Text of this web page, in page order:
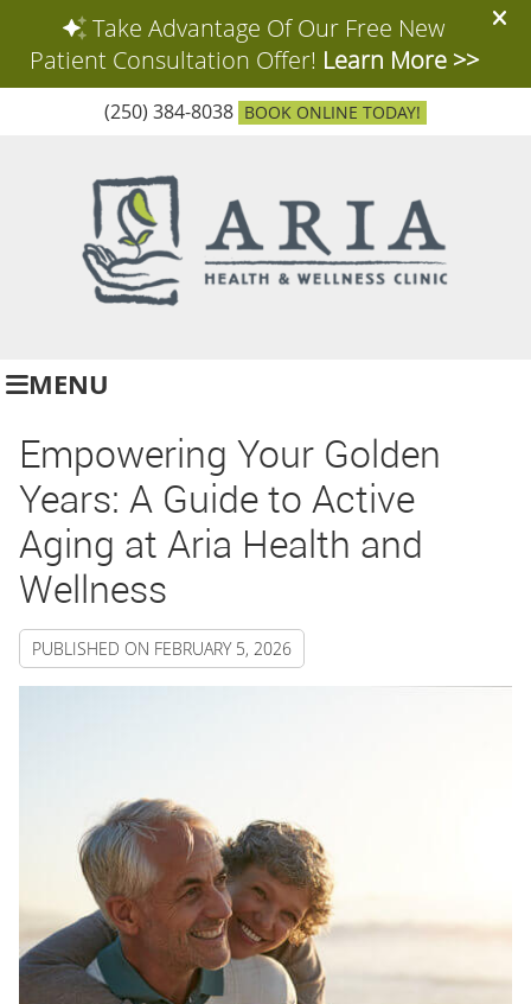
(250) 384-8038 BOOK ONLINE TODAY!
MENU
Empowering Your Golden
Years: A Guide to Active
Aging at Aria Health and
Wellness
PUBLISHED ON FEBRUARY 5, 2026